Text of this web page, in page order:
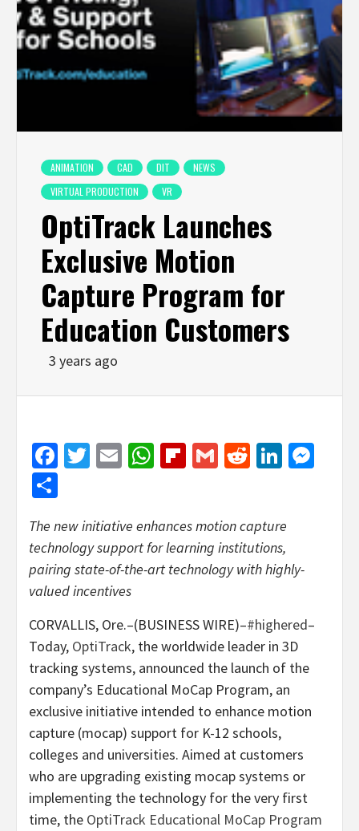
ANIMATION CAD DIT
NEWS
VIRTUAL PRODUCTION
VR
OptiTrack Launches
Exclusive Motion
Capture Program for
Education Customers
3 years ago
Facebook
Twitter
EmailWhatsApp
Flipboard
GmailReddit
The new initiative enhances motion capture
technology support for learning institutions,
pairing state-of-the-art technology with highly-
valued incentives
CORVALLIS, Ore.–(BUSINESS WIRE)–#highered–
Today, OptiTrack, the worldwide leader in 3D
tracking systems, announced the launch of the
company’s Educational MoCap Program, an
exclusive initiative intended to enhance motion
capture (mocap) support for K-12 schools,
colleges and universities. Aimed at customers
who are upgrading existing mocap systems or
implementing the technology for the very first
time, the OptiTrack Educational MoCap Program